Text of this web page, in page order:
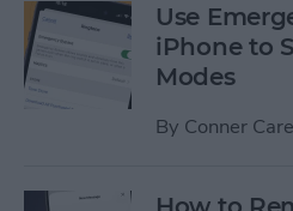
Use
iPhone to
Modes
By Conner